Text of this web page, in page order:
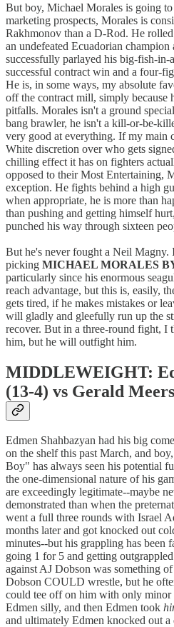
But boy, Michael Morales is going
marketing prospects, Morales is
Rakhmonov than a D-Rod. He
an undefeated Ecuadorian champion
successfully parlayed his big-fish-in-
successful contract win and a four-
He is, in some ways, my absolute
off the contract mill, simply because
pitfalls. Morales isn't a ground
bang brawler, he isn't a kill-or-be-
very good at everything. If my main
White discretion over who gets
chilling effect it has on fighters
opposed to their Most Entertaining,
exception. He fights behind a high
when appropriate, he is more than
than pushing and getting himself
punched his way through sixteen
But he's never fought a Neil Magny.
picking MICHAEL MORALES
particularly since his enormous
reach advantage, but this is, easily,
gets tired, if he makes mistakes or
will gladly and gleefully run up the
recover. But in a three-round fight, I
him, but he will outfight him.
MIDDLEWEIGHT:
(13-4) vs Gerald
Edmen Shahbazyan had his big
on the shelf this past March, and
Boy" has always seen his potential
the one-dimensional nature of his
are exceedingly legitimate--maybe
demonstrated than when the
went a full three rounds with Israel
months later and got knocked out
minutes--but his grappling has been
going 1 for 5 and getting
against AJ Dobson was something
Dobson COULD wrestle, but he
could tee off on him with only minor
Edmen silly, and then Edmen took
and ultimately Edmen knocked out